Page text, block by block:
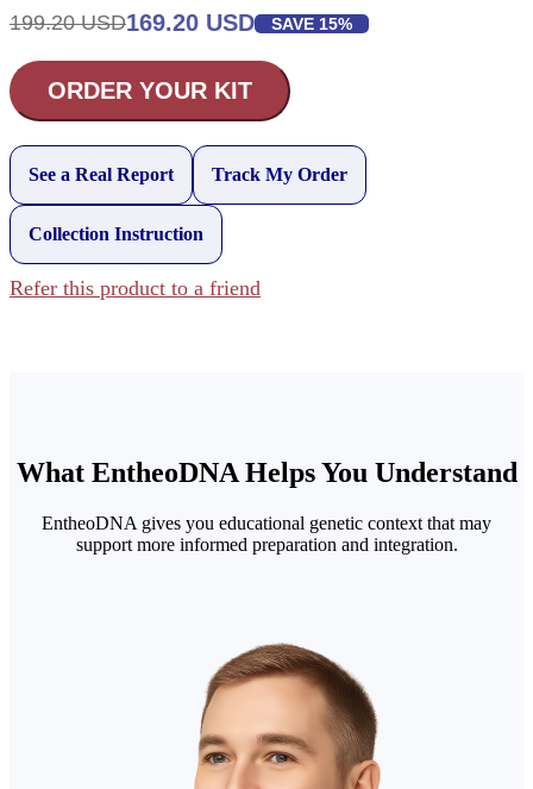
199.20 USD169.20 USD SAVE 15%
ORDER YOUR KIT
See a Real Report Track My Order
Collection Instruction
Refer this product to a friend
What EntheoDNA Helps You Understand
EntheoDNA gives you educational genetic context that may
support more informed preparation and integration.